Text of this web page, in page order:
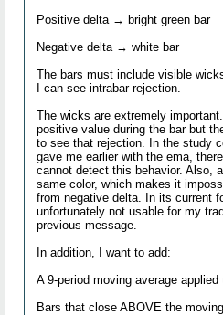
Positive delta → bright green bar
Negative delta → white bar
The bars must include visible
I can see intrabar rejection.
The wicks are extremely
positive value during the bar but
to see that rejection. In the study
gave me earlier with the ema,
cannot detect this behavior. Also,
same color, which makes it
from negative delta. In its current
unfortunately not usable for my
previous message.
In addition, I want to add:
A 9-period moving average applied
Bars that close ABOVE the